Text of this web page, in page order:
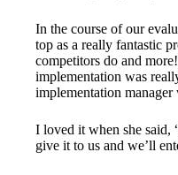
In the course of our
top as a really fantastic
competitors do and
implementation was
implementation
I loved it when she said,
give it to us and we’ll